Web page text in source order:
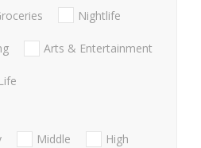
Nightlife
Arts & Entertainment
Middle
High